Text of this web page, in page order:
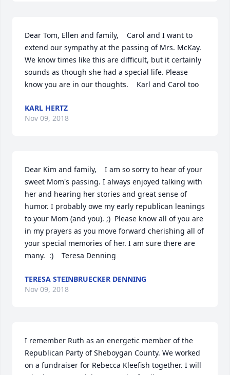
Dear Tom, Ellen and family,    Carol and I want to
extend our sympathy at the passing of Mrs. McKay.
We know times like this are difficult, but it certainly
sounds as though she had a special life. Please
know you are in our thoughts.    Karl and Carol too
KARL HERTZ
Nov 09, 2018
Dear Kim and family,    I am so sorry to hear of your
sweet Mom's passing. I always enjoyed talking with
her and hearing her stories and great sense of
humor. I probably owe my early republican leanings
to your Mom (and you). ;)  Please know all of you are
in my prayers as you move forward cherishing all of
your special memories of her. I am sure there are
many.  :)    Teresa Denning
TERESA STEINBRUECKER DENNING
Nov 09, 2018
I remember Ruth as an energetic member of the
Republican Party of Sheboygan County. We worked
on a fundraiser for Rebecca Kleefish together. I will